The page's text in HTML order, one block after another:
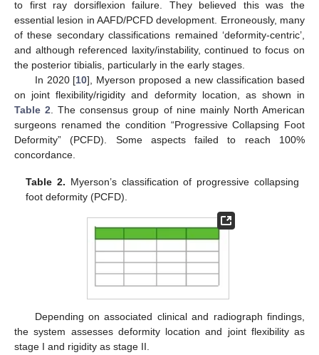
to first ray dorsiflexion failure. They believed this was the
essential lesion in AAFD/PCFD development. Erroneously, many
of these secondary classifications remained ‘deformity-centric’,
and although referenced laxity/instability, continued to focus on
the posterior tibialis, particularly in the early stages.
In 2020 [10], Myerson proposed a new classification based
on joint flexibility/rigidity and deformity location, as shown in
Table 2 . The consensus group of nine mainly North American
surgeons renamed the condition “Progressive Collapsing Foot
Deformity” (PCFD). Some aspects failed to reach 100%
concordance.
Table 2. Myerson’s classification of progressive collapsing
foot deformity (PCFD).
Depending on associated clinical and radiograph findings,
the system assesses deformity location and joint flexibility as
stage I and rigidity as stage II.